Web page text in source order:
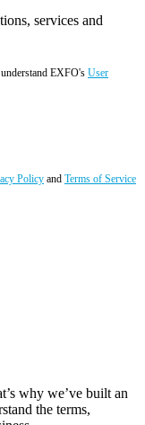
services and
EXFO's User
Policy and Terms of Service
why we’ve built an
the terms,